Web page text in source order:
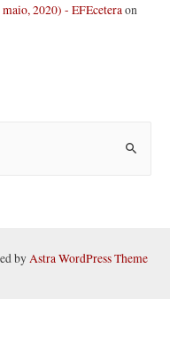
2020) - EFEcetera on
byAstra WordPress Theme